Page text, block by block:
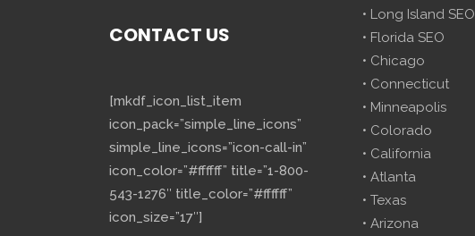
CONTACT US
[mkdf_icon_list_item
icon_pack=”simple_line_icons”
simple_line_icons=”icon-call-in”
icon_color=”#ffffff” title=”1-800-
543-1276″ title_color=”#ffffff”
icon_size=”17″]
• Long Island SEO
• Florida SEO
• Chicago
• Connecticut
• Minneapolis
• Colorado
• California
• Atlanta
• Texas
• Arizona